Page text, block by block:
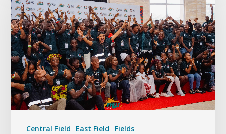
Central Field East Field
Fields